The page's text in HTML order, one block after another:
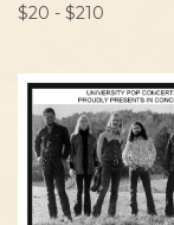
$20 - $210